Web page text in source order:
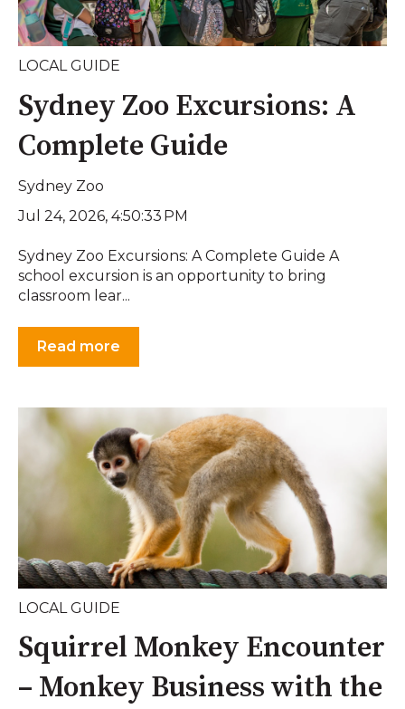
LOCAL GUIDE
Sydney Zoo Excursions: A
Complete Guide
Sydney Zoo
Jul 24, 2026, 4:50:33 PM
Sydney Zoo Excursions: A Complete Guide A
school excursion is an opportunity to bring
classroom lear...
Read more
LOCAL GUIDE
Squirrel Monkey Encounter
– Monkey Business with the